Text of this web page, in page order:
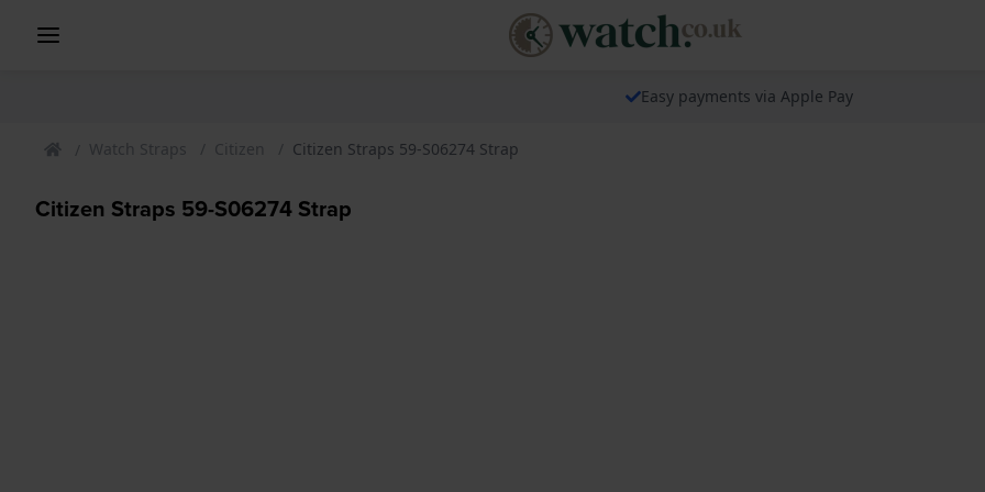
Easy payments via Apple Pay
Watch Straps Citizen Citizen Straps 59-S06274 Strap
Citizen Straps 59-S06274 Strap